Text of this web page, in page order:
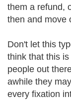
them a refund,
then and move
Don't let this
think that this
people out
awhile they
every fixation